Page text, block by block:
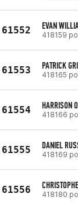
61552 EVAN
418159
61553 PATRICK
418165
61554 HARRISON
418166
61555 DANIEL
418169
61556 418180